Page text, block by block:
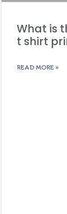
What is
t shirt
READ MORE »